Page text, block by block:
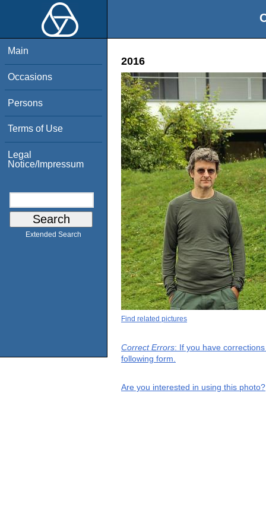
Main
Occasions
Persons
Terms of Use
Legal
Notice/Impressum
Extended Search
2016
Find related pictures
Correct Errors: If you have
following form.
Are you interested in using this photo?